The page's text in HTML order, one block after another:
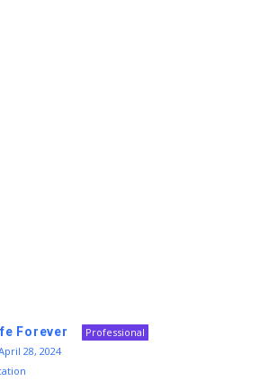
Forever
Professional
28, 2024